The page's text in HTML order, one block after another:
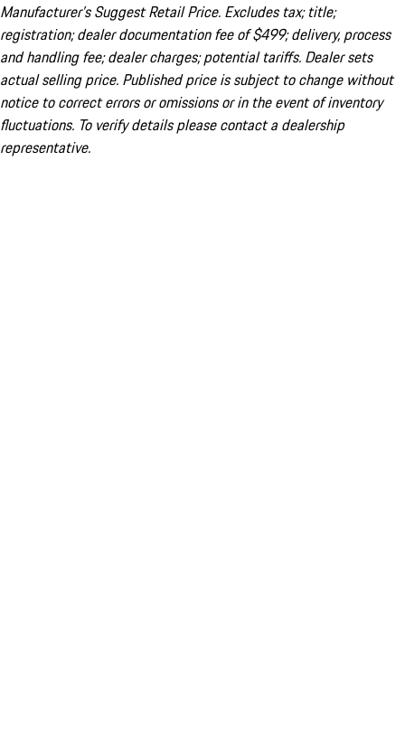
Manufacturer’s Suggest Retail Price. Excludes tax; title;
registration; dealer documentation fee of $499; delivery, process
and handling fee; dealer charges; potential tariffs. Dealer sets
actual selling price. Published price is subject to change without
notice to correct errors or omissions or in the event of inventory
fluctuations. To verify details please contact a dealership
representative.